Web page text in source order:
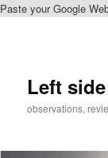
Paste your Google
Left
observations,